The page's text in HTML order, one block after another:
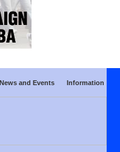
News and Events
Information